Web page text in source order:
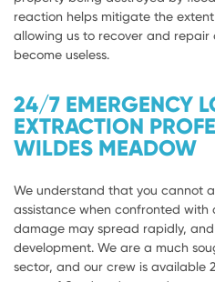
reaction helps mitigate the
allowing us to recover and
become useless.
24/7 EMERGENCY
EXTRACTION
WILDES MEADOW
We understand that you cannot
assistance when confronted
damage may spread rapidly,
development. We are a much
sector, and our crew is available